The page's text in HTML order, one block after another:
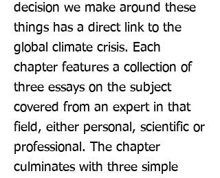
decision we make around these
things has a direct link to the
global climate crisis. Each
chapter features a collection of
three essays on the subject
covered from an expert in that
field, either personal, scientific or
professional. The chapter
culminates with three simple